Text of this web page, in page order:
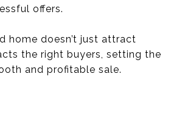
offers.
home doesn’t just attract
the right buyers, setting the
and profitable sale.